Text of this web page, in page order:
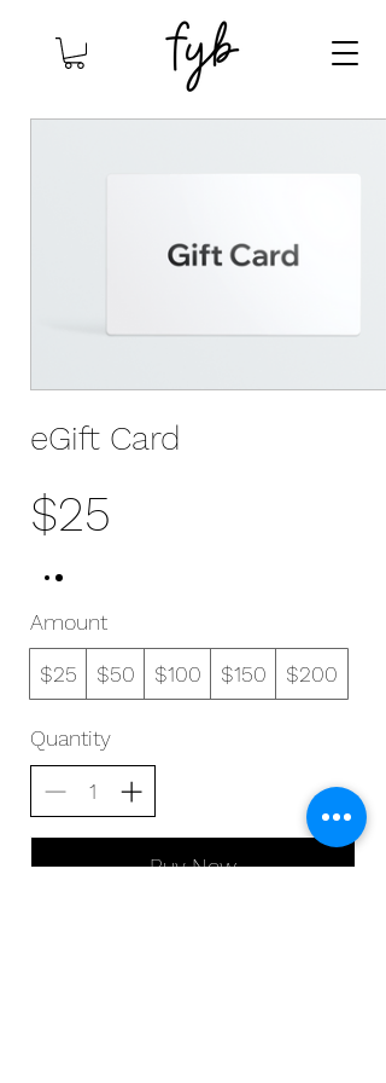
eGift Card
$25
Amount
$25 $50 $100 $150 $200
Quantity
Buy Now